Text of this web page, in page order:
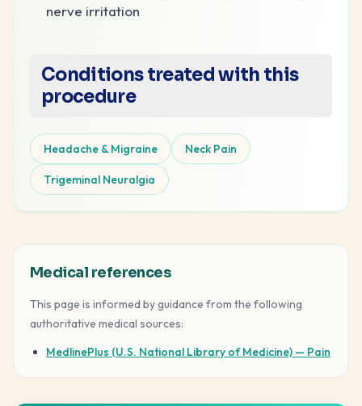
nerve irritation
Conditions treated with this
procedure
Headache & Migraine Neck Pain
Trigeminal Neuralgia
Medical references
This page is informed by guidance from the following
authoritative medical sources:
MedlinePlus (U.S. National Library of Medicine) — Pain